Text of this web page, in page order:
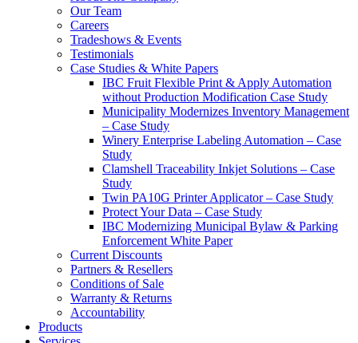
Our Team
Careers
Tradeshows & Events
Testimonials
Case Studies & White Papers
IBC Fruit Flexible Print & Apply Automation
without Production Modification Case Study
Municipality Modernizes Inventory Management
– Case Study
Winery Enterprise Labeling Automation – Case
Study
Clamshell Traceability Inkjet Solutions – Case
Study
Twin PA10G Printer Applicator – Case Study
Protect Your Data – Case Study
IBC Modernizing Municipal Bylaw & Parking
Enforcement White Paper
Current Discounts
Partners & Resellers
Conditions of Sale
Warranty & Returns
Accountability
Products